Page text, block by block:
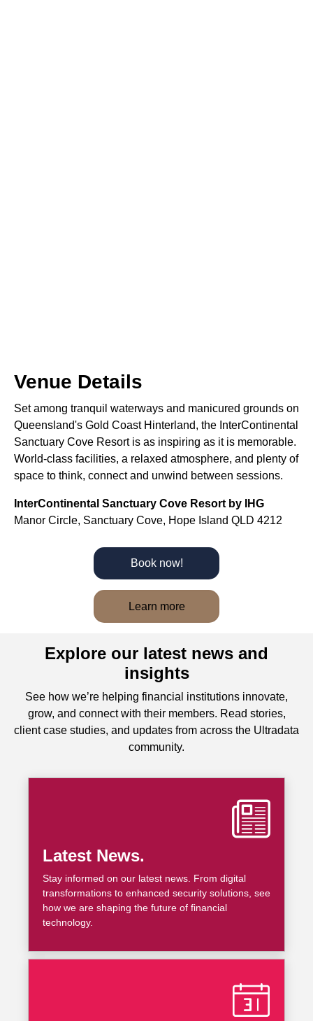
Venue Details
Set among tranquil waterways and manicured grounds on
Queensland's Gold Coast Hinterland, the InterContinental
Sanctuary Cove Resort is as inspiring as it is memorable.
World-class facilities, a relaxed atmosphere, and plenty of
space to think, connect and unwind between sessions.
InterContinental Sanctuary Cove Resort by IHG
Manor Circle, Sanctuary Cove, Hope Island QLD 4212
Book now!
Learn more
Explore our latest news and
insights
See how we’re helping financial institutions innovate,
grow, and connect with their members. Read stories,
client case studies, and updates from across the Ultradata
community.
Latest News.
Stay informed on our latest news. From digital
transformations to enhanced security solutions, see
how we are shaping the future of financial
technology.